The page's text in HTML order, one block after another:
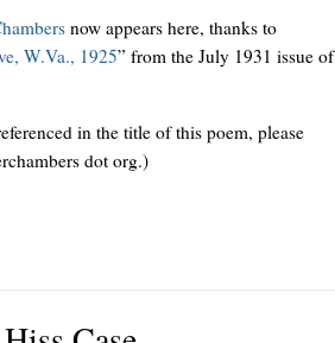
now appears here, thanks to
W.Va., 1925” from the July 1931 issue of
in the title of this poem, please
dot org.)